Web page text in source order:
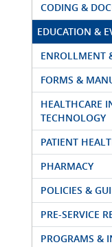
CODING &
EDUCATION &
ENROLLMENT
FORMS &
HEALTHCARE
TECHNOLOGY
PATIENT
PHARMACY
POLICIES &
PRE-SERVICE
PROGRAMS &